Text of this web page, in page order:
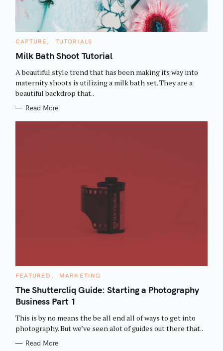
C
T
E
O
I
E
CAPTURE TUTORIALS
Milk Bath Shoot Tutorial
A beautiful style trend that has been making its way into
maternity shoots is utilizing a milk bath set. They are a
beautiful backdrop that..
Read More
C
T
E
G
I
E
S
FEATURED MARKETING
The Shuttercliq Guide: Starting a Photography
Business Part 1
This is by no means the be all end all of ways to get into
photography. But we’ve seen alot of guides out there that..
Read More